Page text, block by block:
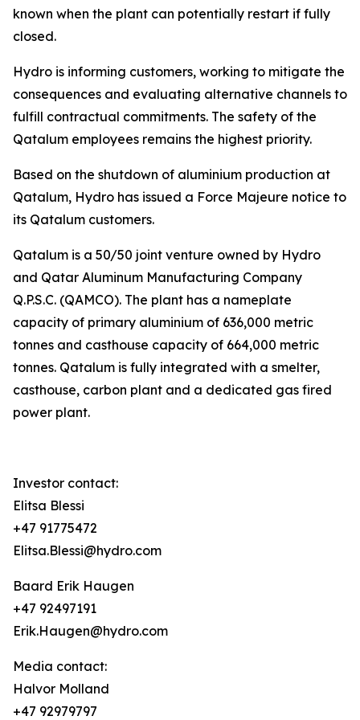
known when the plant can potentially restart if fully
closed.
Hydro is informing customers, working to mitigate the
consequences and evaluating alternative channels to
fulfill contractual commitments. The safety of the
Qatalum employees remains the highest priority.
Based on the shutdown of aluminium production at
Qatalum, Hydro has issued a Force Majeure notice to
its Qatalum customers.
Qatalum is a 50/50 joint venture owned by Hydro
and Qatar Aluminum Manufacturing Company
Q.P.S.C. (QAMCO). The plant has a nameplate
capacity of primary aluminium of 636,000 metric
tonnes and casthouse capacity of 664,000 metric
tonnes. Qatalum is fully integrated with a smelter,
casthouse, carbon plant and a dedicated gas fired
power plant.
Investor contact:
Elitsa Blessi
+47 91775472
Elitsa.Blessi@hydro.com
Baard Erik Haugen
+47 92497191
Erik.Haugen@hydro.com
Media contact:
Halvor Molland
+47 92979797